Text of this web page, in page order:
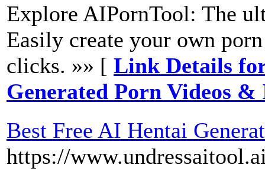
Explore AIPornTool: The
Easily create your own
clicks. »» [ Link Details
Generated Porn Videos &
Best Free AI Hentai
https://